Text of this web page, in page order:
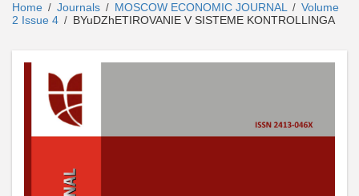
Home / Journals / MOSCOW ECONOMIC JOURNAL / Volume
2 Issue 4 / BYuDZhETIROVANIE V SISTEME KONTROLLINGA